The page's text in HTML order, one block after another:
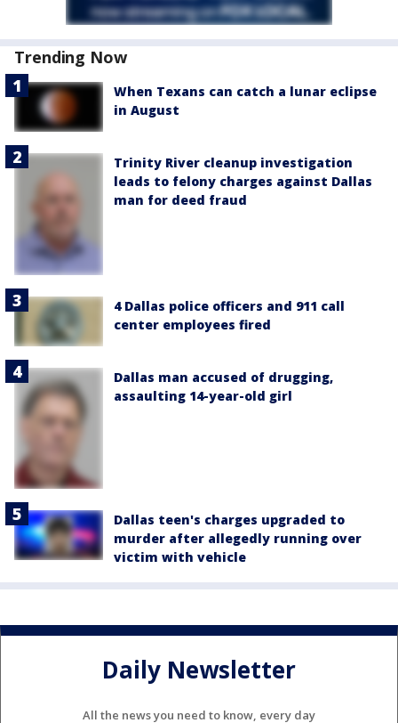
Trending Now
When Texans can catch a lunar eclipse
in August
Trinity River cleanup investigation
leads to felony charges against Dallas
man for deed fraud
4 Dallas police officers and 911 call
center employees fired
Dallas man accused of drugging,
assaulting 14-year-old girl
Dallas teen's charges upgraded to
murder after allegedly running over
victim with vehicle
Daily Newsletter
All the news you need to know, every day